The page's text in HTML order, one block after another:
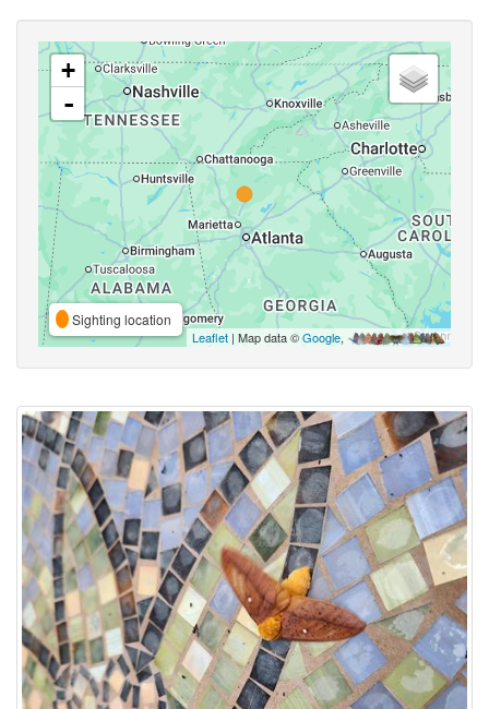
+
-
Sighting location
Leaflet | Map data ©Google,